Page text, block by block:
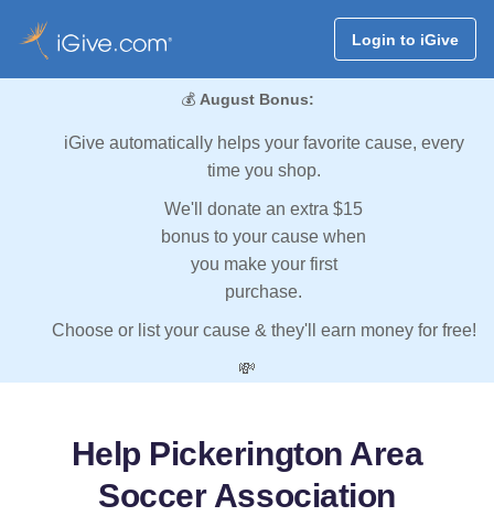
Login to iGive
💰 August Bonus:
iGive automatically helps your favorite cause, every
time you shop.
We'll donate an extra $15
bonus to your cause when
you make your first
purchase.
Choose or list your cause & they'll earn money for free!
💸
Help Pickerington Area
Soccer Association